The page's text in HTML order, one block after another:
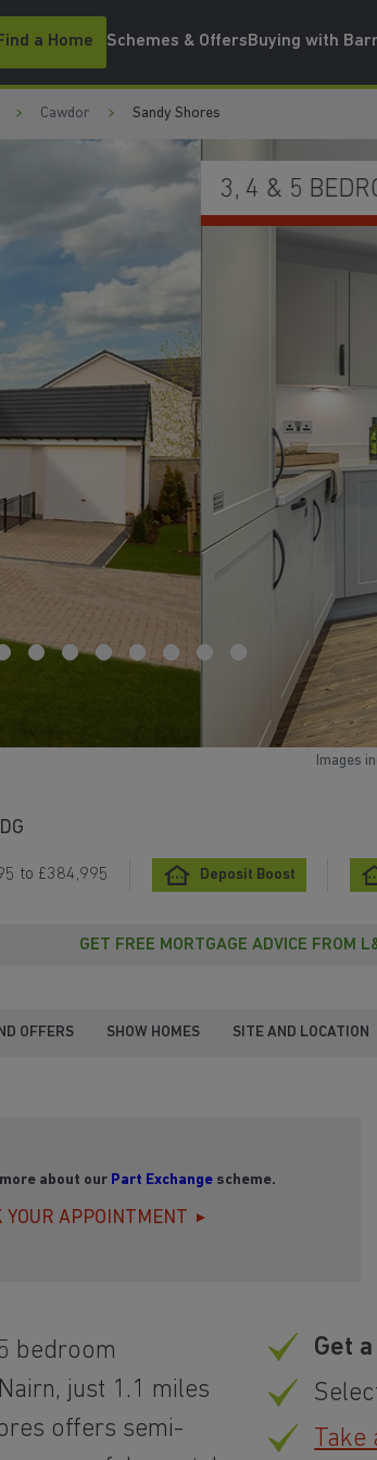
a Home Schemes & OffersBuying with
Cawdor Sandy Shores
to £384,995 Deposit Boost
WATCH VIDEO
GET FREE MORTGAGE ADVICE FROM
OFFERS SHOW HOMES SITE AND LOCATION
about our Part Exchange scheme.
YOUR APPOINTMENT
bedroom
just 1.1 miles
offers semi-
Get a
Images